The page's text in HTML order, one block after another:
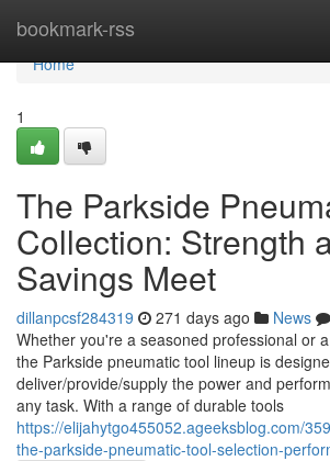
bookmark-rss
Home
Home
1
The Parkside
Collection: Strength
Savings Meet
dillanpcsf284319 271 days ago News
Whether you're a seasoned professional or
the Parkside pneumatic tool lineup is
deliver/provide/supply the power and
any task. With a range of durable tools
https://elijahytgo455052.ageeksblog.com/
the-parkside-pneumatic-tool-selection-